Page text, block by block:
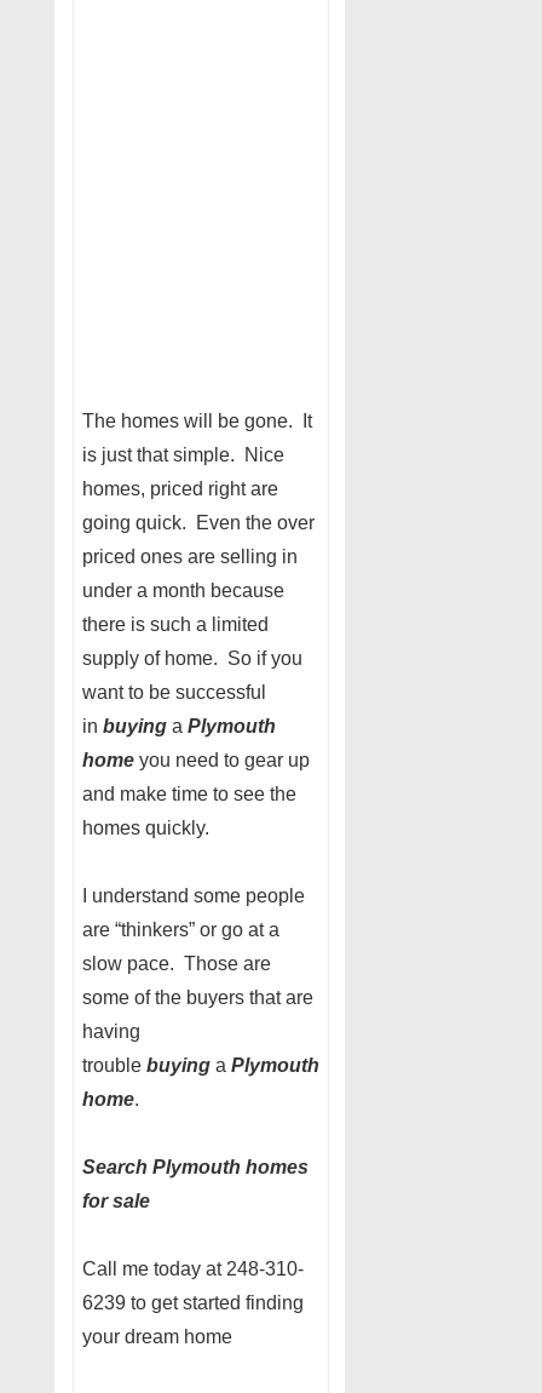
The homes will be gone. It
is just that simple. Nice
homes, priced right are
going quick. Even the over
priced ones are selling in
under a month because
there is such a limited
supply of home. So if you
want to be successful
in buying a Plymouth
home you need to gear up
and make time to see the
homes quickly.
I understand some people
are “thinkers” or go at a
slow pace. Those are
some of the buyers that are
having
trouble buying a Plymouth
home.
Search Plymouth homes
for sale
Call me today at 248-310-
6239 to get started finding
your dream home